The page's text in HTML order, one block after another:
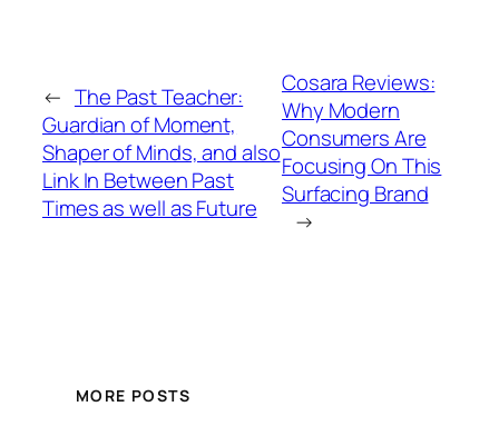
← The Past Teacher:
Guardian of Moment,
Shaper of Minds, and also
Link In Between Past
Times as well as Future
Cosara Reviews:
Why Modern
Consumers Are
Focusing On This
Surfacing Brand
→
MORE POSTS